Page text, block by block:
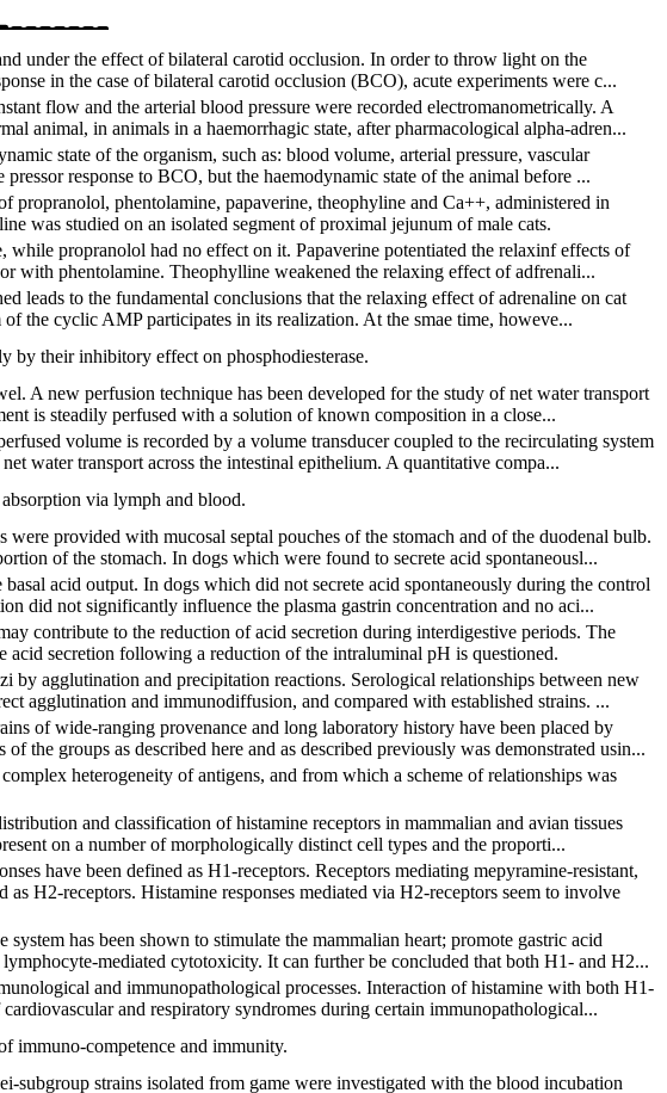
under the effect of bilateral carotid occlusion. In order to throw light on the
in the case of bilateral carotid occlusion (BCO), acute experiments were c...
flow and the arterial blood pressure were recorded electromanometrically. A
animal, in animals in a haemorrhagic state, after pharmacological alpha-adren...
state of the organism, such as: blood volume, arterial pressure, vascular
response to BCO, but the haemodynamic state of the animal before ...
phentolamine, papaverine, theophyline and Ca++, administered in
was studied on an isolated segment of proximal jejunum of male cats.
propranolol had no effect on it. Papaverine potentiated the relaxinf effects of
with phentolamine. Theophylline weakened the relaxing effect of adfrenali...
leads to the fundamental conclusions that the relaxing effect of adrenaline on cat
the cyclic AMP participates in its realization. At the smae time, howeve...
by their inhibitory effect on phosphodiesterase.
A new perfusion technique has been developed for the study of net water transport
is steadily perfused with a solution of known composition in a close...
volume is recorded by a volume transducer coupled to the recirculating system
water transport across the intestinal epithelium. A quantitative compa...
via lymph and blood.
provided with mucosal septal pouches of the stomach and of the duodenal bulb.
of the stomach. In dogs which were found to secrete acid spontaneousl...
acid output. In dogs which did not secrete acid spontaneously during the control
did not significantly influence the plasma gastrin concentration and no aci...
contribute to the reduction of acid secretion during interdigestive periods. The
secretion following a reduction of the intraluminal pH is questioned.
agglutination and precipitation reactions. Serological relationships between new
agglutination and immunodiffusion, and compared with established strains. ...
of wide-ranging provenance and long laboratory history have been placed by
the groups as described here and as described previously was demonstrated usin...
heterogeneity of antigens, and from which a scheme of relationships was
and classification of histamine receptors in mammalian and avian tissues
on a number of morphologically distinct cell types and the proporti...
have been defined as H1-receptors. Receptors mediating mepyramine-resistant,
H2-receptors. Histamine responses mediated via H2-receptors seem to involve
has been shown to stimulate the mammalian heart; promote gastric acid
mediated cytotoxicity. It can further be concluded that both H1- and H2...
and immunopathological processes. Interaction of histamine with both H1-
and respiratory syndromes during certain immunopathological...
immuno-competence and immunity.
strains isolated from game were investigated with the blood incubation